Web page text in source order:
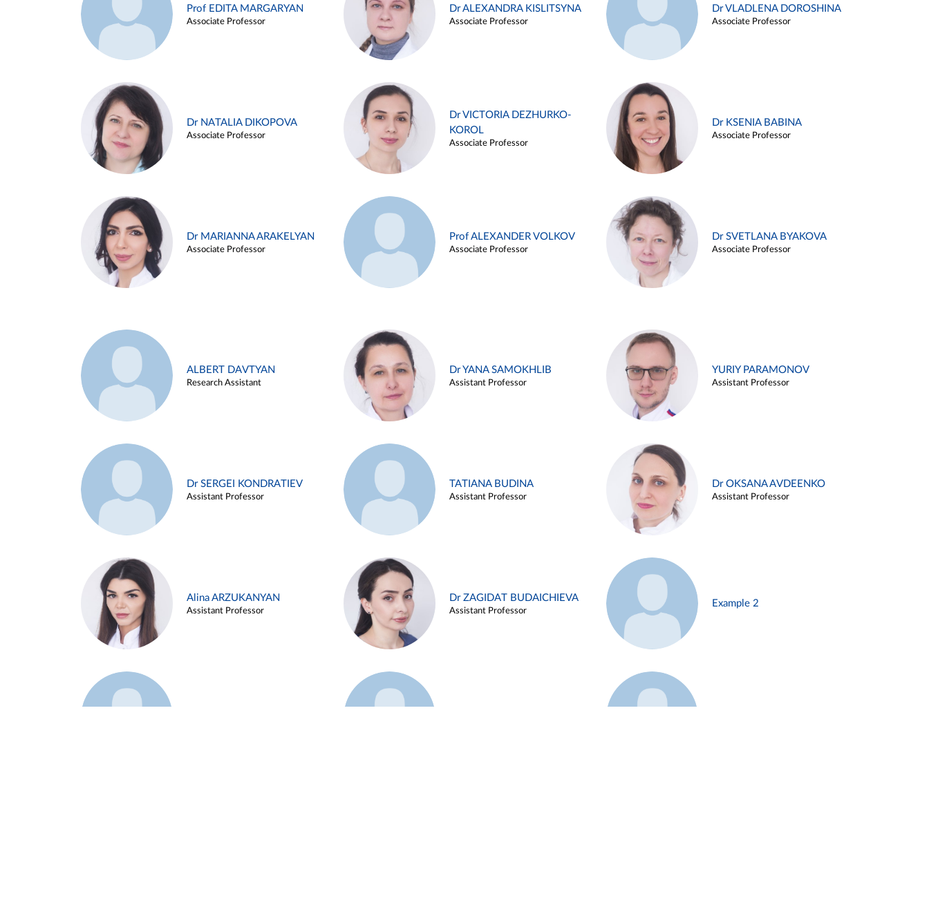
Prof EDITA MARGARYAN
Associate Professor
Dr ALEXANDRA KISLITSYNA
Associate Professor
Dr VLADLENA DOROSHINA
Associate Professor
Dr NATALIA DIKOPOVA
Associate Professor
Dr VICTORIA DEZHURKO-
KOROL
Associate Professor
Dr KSENIA BABINA
Associate Professor
Dr MARIANNA ARAKELYAN
Associate Professor
Prof ALEXANDER VOLKOV
Associate Professor
Dr SVETLANA BYAKOVA
Associate Professor
ALBERT DAVTYAN
Research Assistant
Dr YANA SAMOKHLIB
Assistant Professor
YURIY PARAMONOV
Assistant Professor
Dr SERGEI KONDRATIEV
Assistant Professor
TATIANA BUDINA
Assistant Professor
Dr OKSANA AVDEENKO
Assistant Professor
Alina ARZUKANYAN
Assistant Professor
Dr ZAGIDAT BUDAICHIEVA
Assistant Professor
Example 2